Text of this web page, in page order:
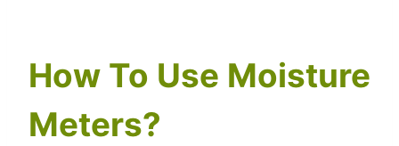
How To Use Moisture
Meters?